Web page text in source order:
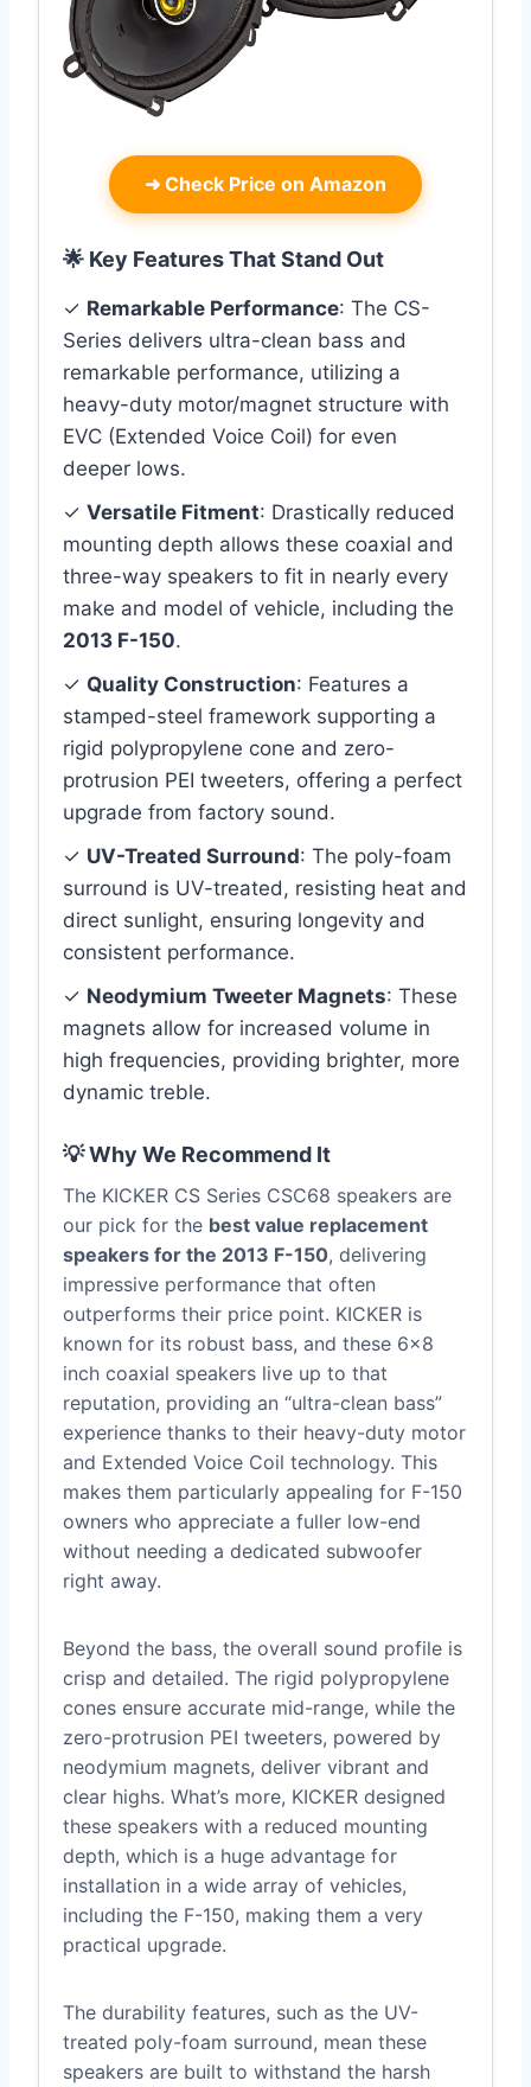
➜ Check Price on Amazon
🌟 Key Features That Stand Out
✓ Remarkable Performance: The CS-
Series delivers ultra-clean bass and
remarkable performance, utilizing a
heavy-duty motor/magnet structure with
EVC (Extended Voice Coil) for even
deeper lows.
✓ Versatile Fitment: Drastically reduced
mounting depth allows these coaxial and
three-way speakers to fit in nearly every
make and model of vehicle, including the
2013 F-150.
✓ Quality Construction: Features a
stamped-steel framework supporting a
rigid polypropylene cone and zero-
protrusion PEI tweeters, offering a perfect
upgrade from factory sound.
✓ UV-Treated Surround: The poly-foam
surround is UV-treated, resisting heat and
direct sunlight, ensuring longevity and
consistent performance.
✓ Neodymium Tweeter Magnets: These
magnets allow for increased volume in
high frequencies, providing brighter, more
dynamic treble.
💡 Why We Recommend It
The KICKER CS Series CSC68 speakers are
our pick for the best value replacement
speakers for the 2013 F-150, delivering
impressive performance that often
outperforms their price point. KICKER is
known for its robust bass, and these 6×8
inch coaxial speakers live up to that
reputation, providing an “ultra-clean bass”
experience thanks to their heavy-duty motor
and Extended Voice Coil technology. This
makes them particularly appealing for F-150
owners who appreciate a fuller low-end
without needing a dedicated subwoofer
right away.
Beyond the bass, the overall sound profile is
crisp and detailed. The rigid polypropylene
cones ensure accurate mid-range, while the
zero-protrusion PEI tweeters, powered by
neodymium magnets, deliver vibrant and
clear highs. What’s more, KICKER designed
these speakers with a reduced mounting
depth, which is a huge advantage for
installation in a wide array of vehicles,
including the F-150, making them a very
practical upgrade.
The durability features, such as the UV-
treated poly-foam surround, mean these
speakers are built to withstand the harsh